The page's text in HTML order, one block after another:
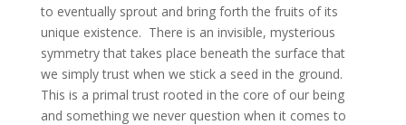
to eventually sprout and bring forth the fruits of its
unique existence. There is an invisible, mysterious
symmetry that takes place beneath the surface that
we simply trust when we stick a seed in the ground.
This is a primal trust rooted in the core of our being
and something we never question when it comes to